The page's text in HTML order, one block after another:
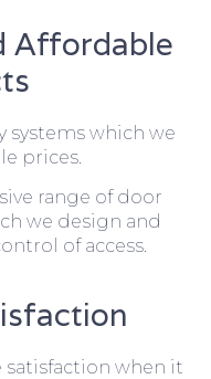
Affordable
systems which we
prices.
range of door
we design and
of access.
satisfaction when it